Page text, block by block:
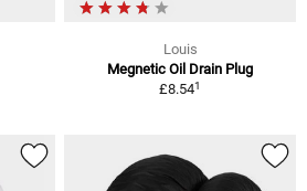
Louis
Megnetic Oil Drain Plug
£8.541